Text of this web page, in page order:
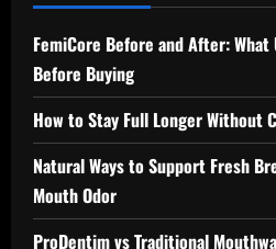
FemiCore Before and After: What
Before Buying
How to Stay Full Longer Without
Natural Ways to Support Fresh
Mouth Odor
ProDentim vs Traditional